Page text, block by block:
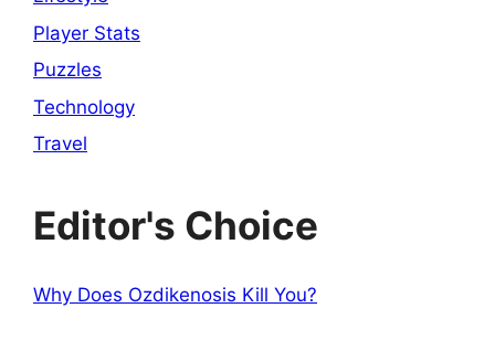
Player Stats
Puzzles
Technology
Travel
Editor's Choice
Why Does Ozdikenosis Kill You?